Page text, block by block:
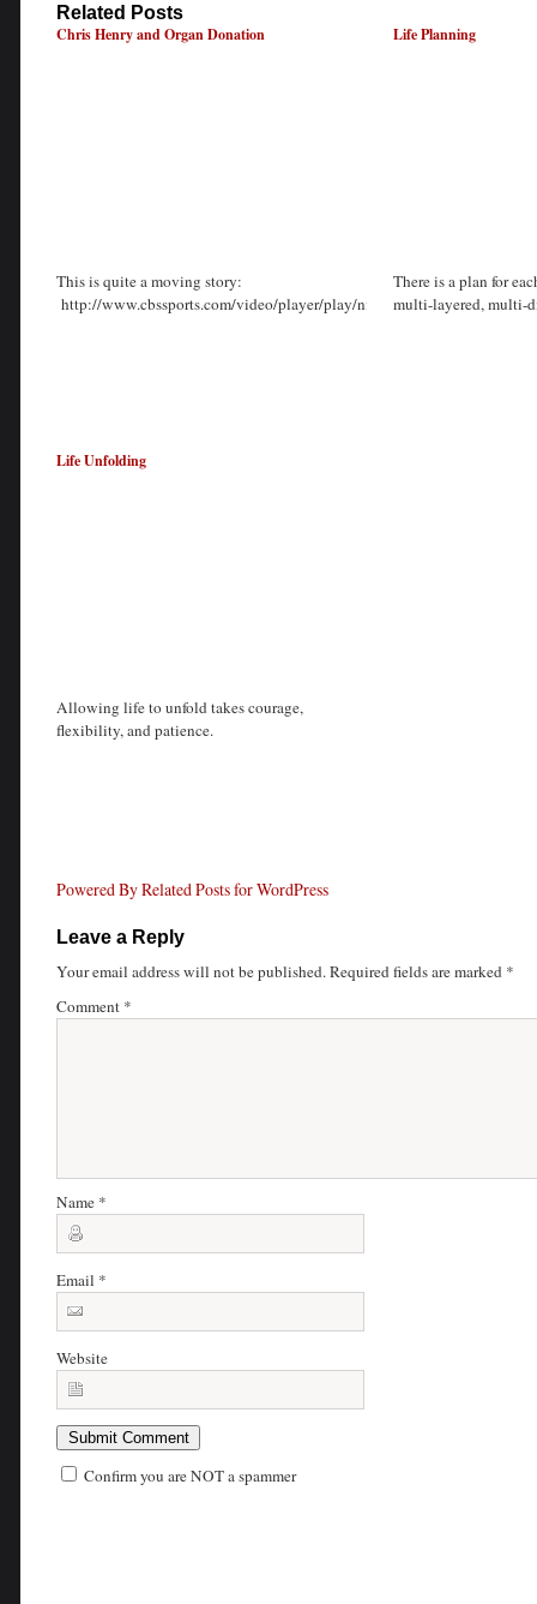
Related Posts
Chris Henry and Organ Donation
This is quite a moving story:
http://www.cbssports.com/video/player/play/nfl/
Life Planning
There is a plan for
multi-layered, multi-
Life Unfolding
Allowing life to unfold takes courage,
flexibility, and patience.
Powered By Related Posts for WordPress
Leave a Reply
Your email address will not be published.Required fields are marked *
Comment *
Name *
Email *
Website
Confirm you are NOT a spammer